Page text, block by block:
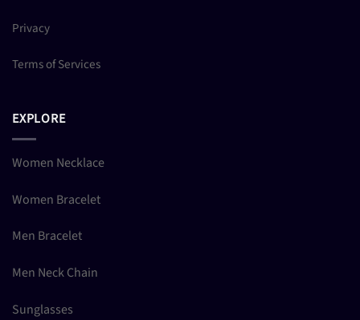
Privacy
Terms of Services
EXPLORE
Women Necklace
Women Bracelet
Men Bracelet
Men Neck Chain
Sunglasses